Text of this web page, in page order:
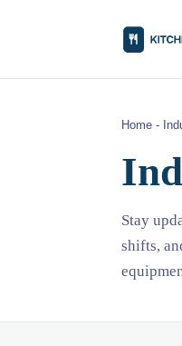
Home -
Stay
shifts,